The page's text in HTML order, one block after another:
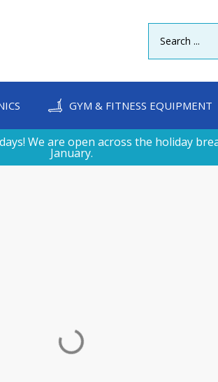
GYM & FITNESS EQUIPMENT
We are open across the holiday
January.